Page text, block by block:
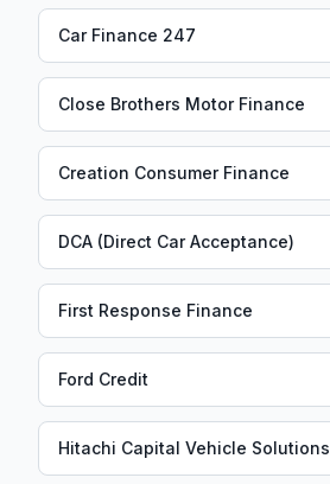
Car Finance 247
Close Brothers Motor Finance
Creation Consumer Finance
DCA (Direct Car Acceptance)
First Response Finance
Ford Credit
Hitachi Capital Vehicle Solutions